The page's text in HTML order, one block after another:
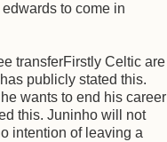
to come in
transferFirstly Celtic are
publicly stated this.
wants to end his career
this. Juninho will not
intention of leaving a